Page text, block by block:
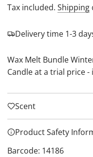
price
Tax included. Shipping
Delivery time 1-3
Wax Melt Bundle
Candle at a trial price
Scent
Product Safety
Barcode: 14186